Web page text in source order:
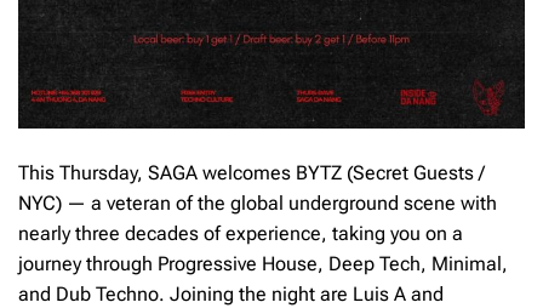
This Thursday, SAGA welcomes BYTZ (Secret Guests /
NYC) — a veteran of the global underground scene with
nearly three decades of experience, taking you on a
journey through Progressive House, Deep Tech, Minimal,
and Dub Techno. Joining the night are Luis A and